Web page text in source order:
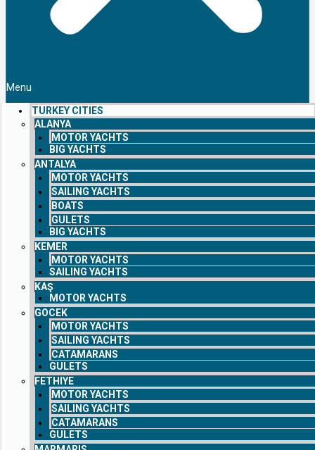
Menu
TURKEY CITIES
ALANYA
MOTOR YACHTS
BIG YACHTS
ANTALYA
MOTOR YACHTS
SAILING YACHTS
BOATS
GULETS
BIG YACHTS
KEMER
MOTOR YACHTS
SAILING YACHTS
KAŞ
MOTOR YACHTS
GOCEK
MOTOR YACHTS
SAILING YACHTS
CATAMARANS
GULETS
FETHIYE
MOTOR YACHTS
SAILING YACHTS
CATAMARANS
GULETS